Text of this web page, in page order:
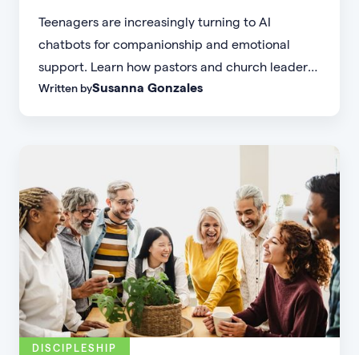
Teenagers are increasingly turning to AI
chatbots for companionship and emotional
support. Learn how pastors and church leaders
can respond with biblical wisdom, equip
Written bySusanna Gonzales
DISCIPLESHIP